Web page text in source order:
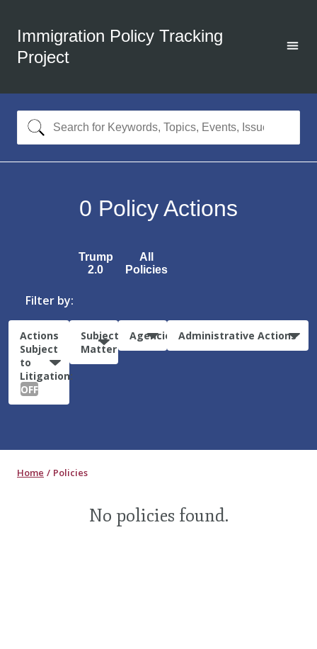
Immigration Policy Tracking
Project
0 Policy Actions
Trump
2.0
All
Policies
Filter by:
Actions
Subject
to
Litigation:
OFF
Subject
Matter
Agencies Administrative Actions
Home Policies
No policies found.